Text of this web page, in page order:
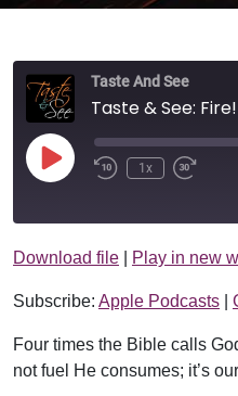
Taste And See
Taste & See: Fire!
Play Episode1x
Apple Podcasts
RSS FEED
SHARE
LINK
EMBED
Download file Play in new
Subscribe: Apple Podcasts
Four times the Bible calls
not fuel He consumes; it’s